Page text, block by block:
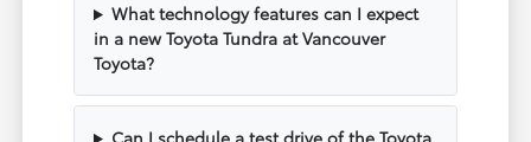
What technology features can I expect
in a new Toyota Tundra at Vancouver
Toyota?